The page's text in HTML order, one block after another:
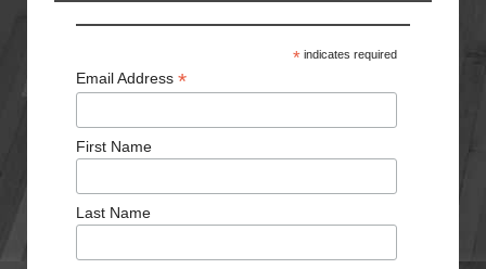
*indicates required
Email Address *
First Name
Last Name